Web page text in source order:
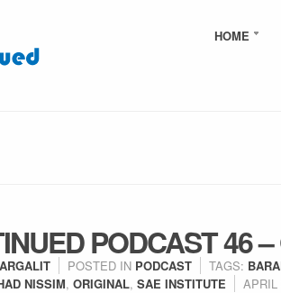
HOME
PODCAST 46
POSTED IN PODCAST TAGS:
NISSIM, ORIGINAL, SAE INSTITUTE APRIL